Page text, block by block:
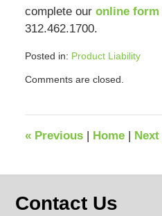
complete our online form
312.462.1700.
Posted in: Product Liability
July
pm
Comments are closed.
«Previous Home Next
Contact Us